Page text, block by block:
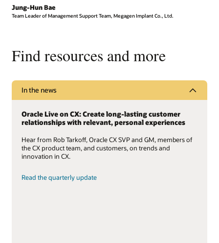
Jung-Hun Bae
Team Leader of Management Support Team, Megagen Implant Co., Ltd.
Find resources and more
In the news
Oracle Live on CX: Create long-lasting customer
relationships with relevant, personal experiences
Hear from Rob Tarkoff, Oracle CX SVP and GM, members of
the CX product team, and customers, on trends and
innovation in CX.
Read the quarterly update